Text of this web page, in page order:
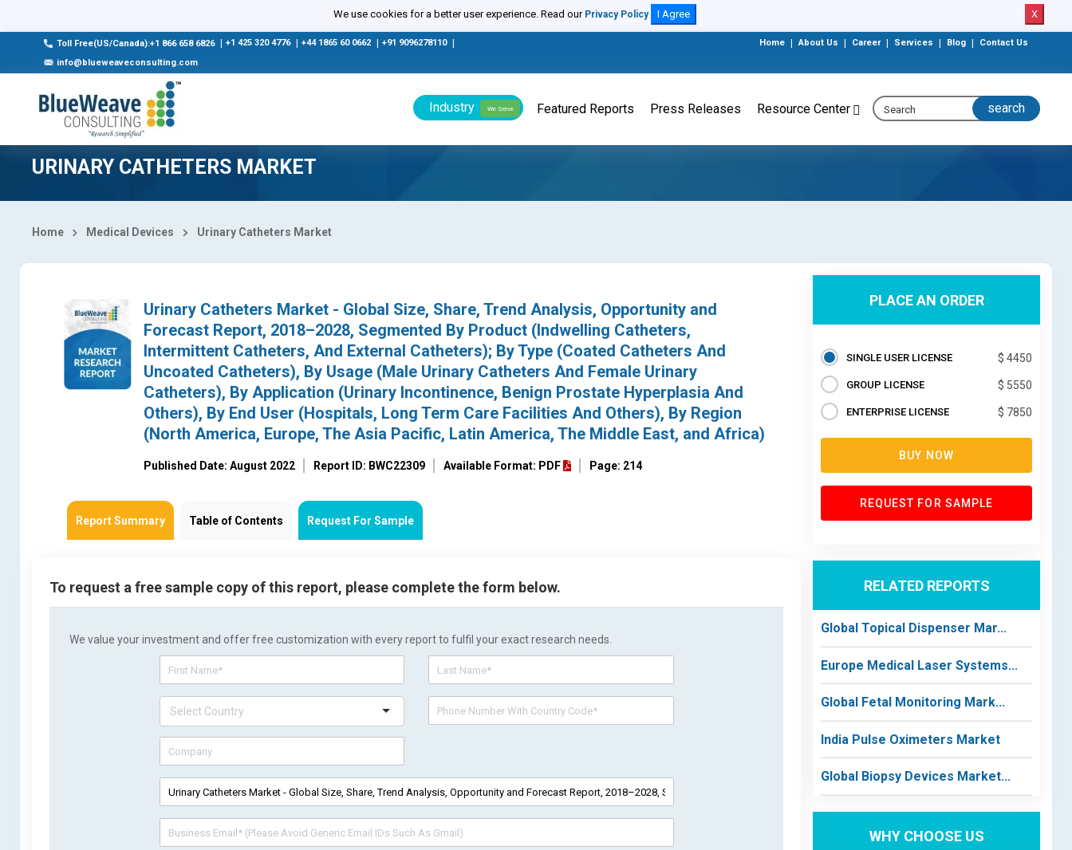
We use cookies for a better user experience. Read our Privacy Policy I Agree X
Toll Free(US/Canada):+1 866 658 6826 +1 425 320 4776 +44 1865 60 0662 +91 9096278110
info@blueweaveconsulting.com
Home About Us Career Services Blog Contact Us
Industry We Serve Featured Reports Press Releases Resource Center
URINARY CATHETERS MARKET
Home Medical Devices Urinary Catheters Market
Urinary Catheters Market - Global Size, Share, Trend Analysis, Opportunity and
Forecast Report, 2018–2028, Segmented By Product (Indwelling Catheters,
Intermittent Catheters, And External Catheters); By Type (Coated Catheters And
Uncoated Catheters), By Usage (Male Urinary Catheters And Female Urinary
Catheters), By Application (Urinary Incontinence, Benign Prostate Hyperplasia And
Others), By End User (Hospitals, Long Term Care Facilities And Others), By Region
(North America, Europe, The Asia Pacific, Latin America, The Middle East, and Africa)
Published Date: August 2022 Report ID: BWC22309 Available Format: PDF Page: 214
Report Summary Table of Contents Request For Sample
To request a free sample copy of this report, please complete the form below.
We value your investment and offer free customization with every report to fulfil your exact research needs.
PLACE AN ORDER
SINGLE USER LICENSE $ 4450
GROUP LICENSE $ 5550
ENTERPRISE LICENSE $ 7850
BUY NOW
REQUEST FOR SAMPLE
RELATED REPORTS
Global Topical Dispenser Mar...
Europe Medical Laser Systems...
Global Fetal Monitoring Mark...
India Pulse Oximeters Market
Global Biopsy Devices Market...
WHY CHOOSE US